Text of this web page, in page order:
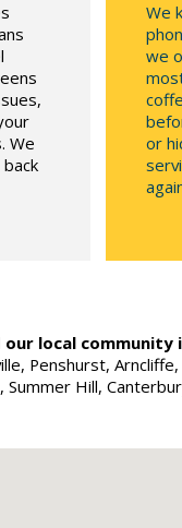
We
We
we
or
local community
Penshurst,
Hill,